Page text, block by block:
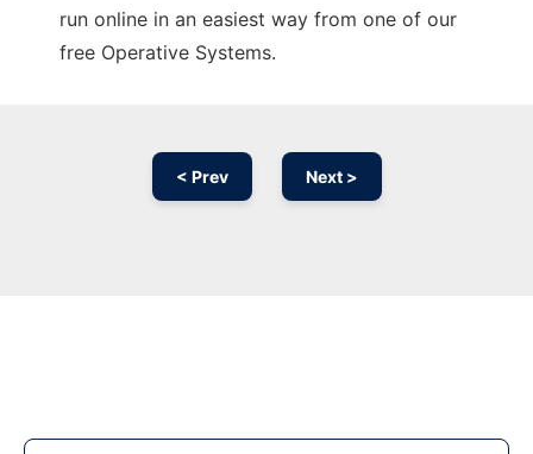
run online in an easiest way from one of our
free Operative Systems.
< Prev Next >